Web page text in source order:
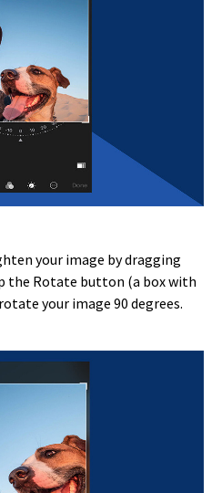
your image by dragging
the Rotate button (a box with
your image 90 degrees.